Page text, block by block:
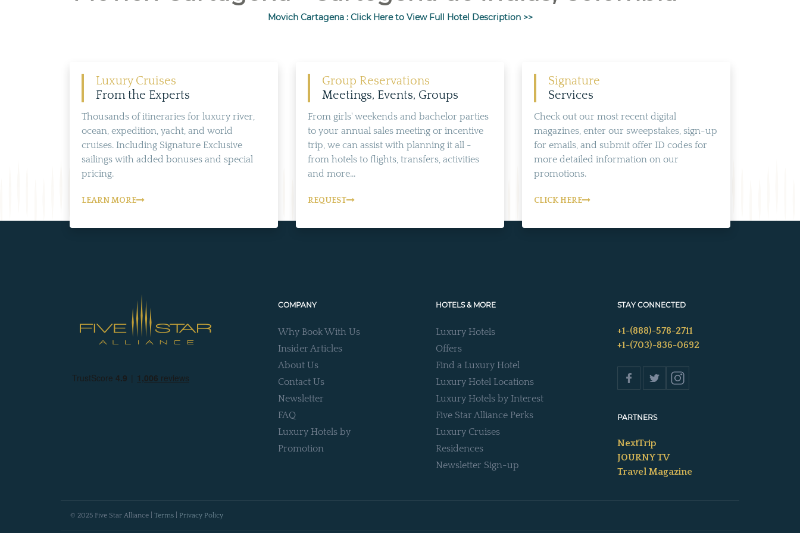
Movich Cartagena : Click Here to View Full Hotel Description >>
Luxury Cruises
From the Experts
Thousands of itineraries for luxury river,
ocean, expedition, yacht, and world
cruises. Including Signature Exclusive
sailings with added bonuses and special
pricing.
LEARN MORE
Group Reservations
Meetings, Events, Groups
From girls' weekends and bachelor parties
to your annual sales meeting or incentive
trip, we can assist with planning it all -
from hotels to flights, transfers, activities
and more...
REQUEST
Signature
Services
Check out our most recent digital
magazines, enter our sweepstakes, sign-up
for emails, and submit offer ID codes for
more detailed information on our
promotions.
CLICK HERE
COMPANY
Why Book With Us
Insider Articles
About Us
Contact Us
Newsletter
FAQ
Luxury Hotels by
Promotion
HOTELS & MORE
Luxury Hotels
Offers
Find a Luxury Hotel
Luxury Hotel Locations
Luxury Hotels by Interest
Five Star Alliance Perks
Luxury Cruises
Residences
Newsletter Sign-up
STAY CONNECTED
+1-(888)-578-2711
+1-(703)-836-0692
PARTNERS
NextTrip
JOURNY TV
Travel Magazine
© 2025 Five Star Alliance | Terms Privacy Policy